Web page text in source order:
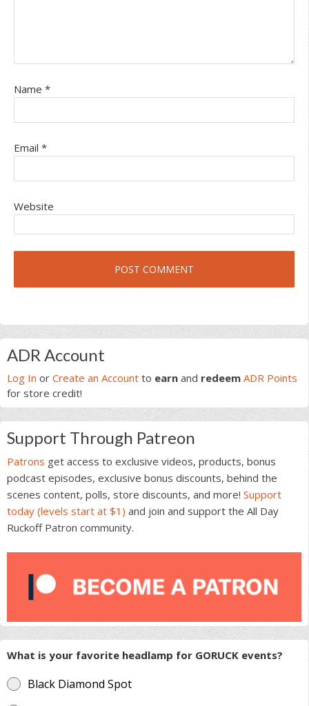
Name *
Email *
Website
Primary
Sidebar
ADR Account
Log In or Create an Account to earn and redeem ADR Points
for store credit!
Support Through Patreon
Patrons get access to exclusive videos, products, bonus
podcast episodes, exclusive bonus discounts, behind the
scenes content, polls, store discounts, and more! Support
today (levels start at $1) and join and support the All Day
Ruckoff Patron community.
What is your favorite headlamp for GORUCK events?
Black Diamond Spot